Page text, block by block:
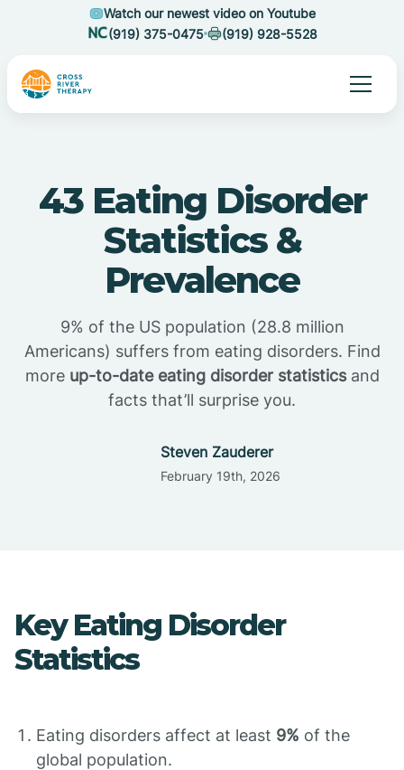
Watch our newest video on Youtube
(919) 375-0475
(919) 928-5528
43 Eating Disorder
Statistics &
Prevalence
9% of the US population (28.8 million
Americans) suffers from eating disorders. Find
moreup-to-date eating disorder statistics and
facts that’ll surprise you.
Steven Zauderer
February 19th, 2026
Key Eating Disorder
Statistics
Eating disorders affect at least 9% of the
global population.